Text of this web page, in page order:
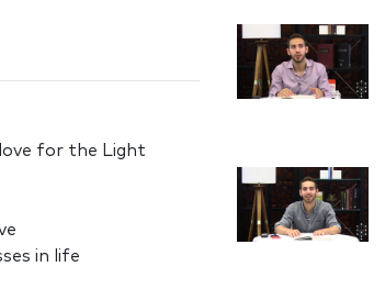
for the Light
in life